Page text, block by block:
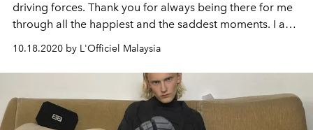
driving forces. Thank you for always being there for me
through all the happiest and the saddest moments. I am
truly grateful for all my members and fans."
10.18.2020 by L'Officiel Malaysia